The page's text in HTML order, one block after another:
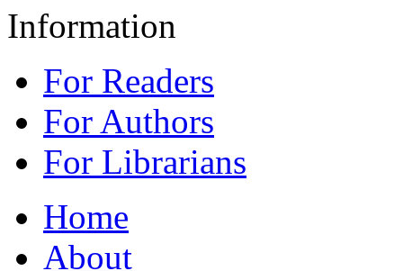
Information
For Readers
For Authors
For Librarians
Home
About